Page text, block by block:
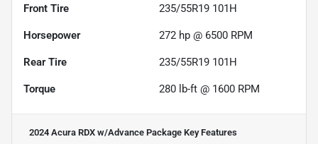
Front Tire 235/55R19 101H
Horsepower 272 hp @ 6500 RPM
Rear Tire 235/55R19 101H
Torque 280 lb-ft @ 1600 RPM
2024 Acura RDX w/Advance Package Key Features